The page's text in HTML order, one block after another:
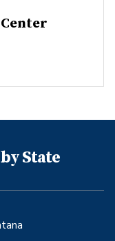
State